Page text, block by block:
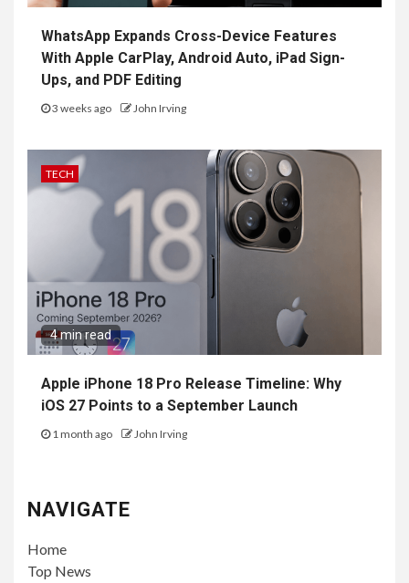
WhatsApp Expands Cross-Device Features
With Apple CarPlay, Android Auto, iPad Sign-
Ups, and PDF Editing
3 weeks ago John Irving
TECH
4 min read
Apple iPhone 18 Pro Release Timeline: Why
iOS 27 Points to a September Launch
1 month ago John Irving
NAVIGATE
Home
Top News